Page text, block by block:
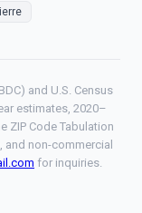
and U.S. Census
estimates, 2020–
ZIP Code Tabulation
and non-commercial
for inquiries.